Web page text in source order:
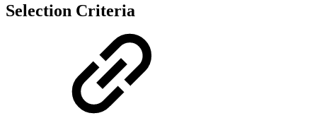
Selection Criteria